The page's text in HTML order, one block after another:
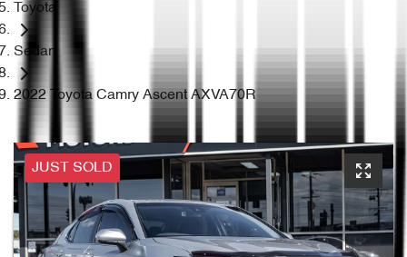
Toyota
Sedan
2022 Toyota Camry Ascent AXVA70R
JUST SOLD